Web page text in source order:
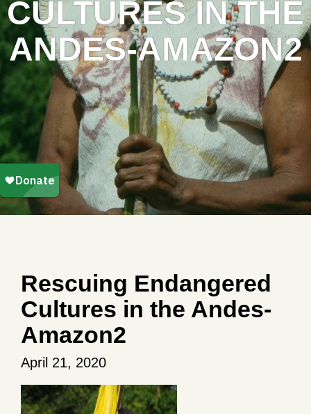
CULTURES IN THE
ANDES-AMAZON2
Rescuing Endangered
Cultures in the Andes-
Amazon2
April 21, 2020